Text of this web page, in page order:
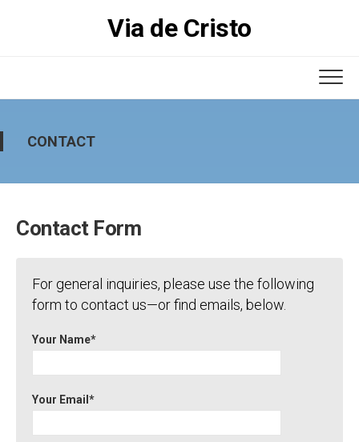
Via de Cristo
CONTACT
Contact Form
For general inquiries, please use the following
form to contact us—or find emails, below.
Your Name*
Your Email*